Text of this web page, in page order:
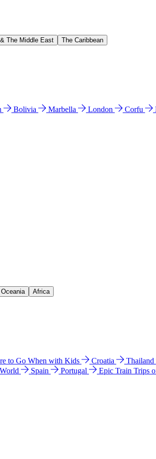
The Middle East The Caribbean
Bolivia Marbella London Corfu
Africa
to Go When with Kids Croatia Thailand
Spain Portugal Epic Train Trips